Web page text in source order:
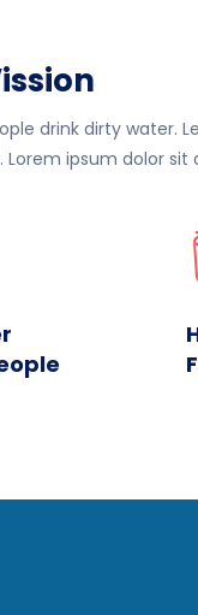
drink dirty water.
Lorem ipsum dolor